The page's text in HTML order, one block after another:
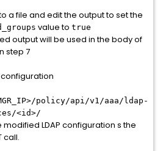
a file and edit the output to set the
value to true
output will be used in the body of
step 7
configuration
/policy/api/v1/aaa/ldap-
<id>/
modified LDAP configuration s the
call.